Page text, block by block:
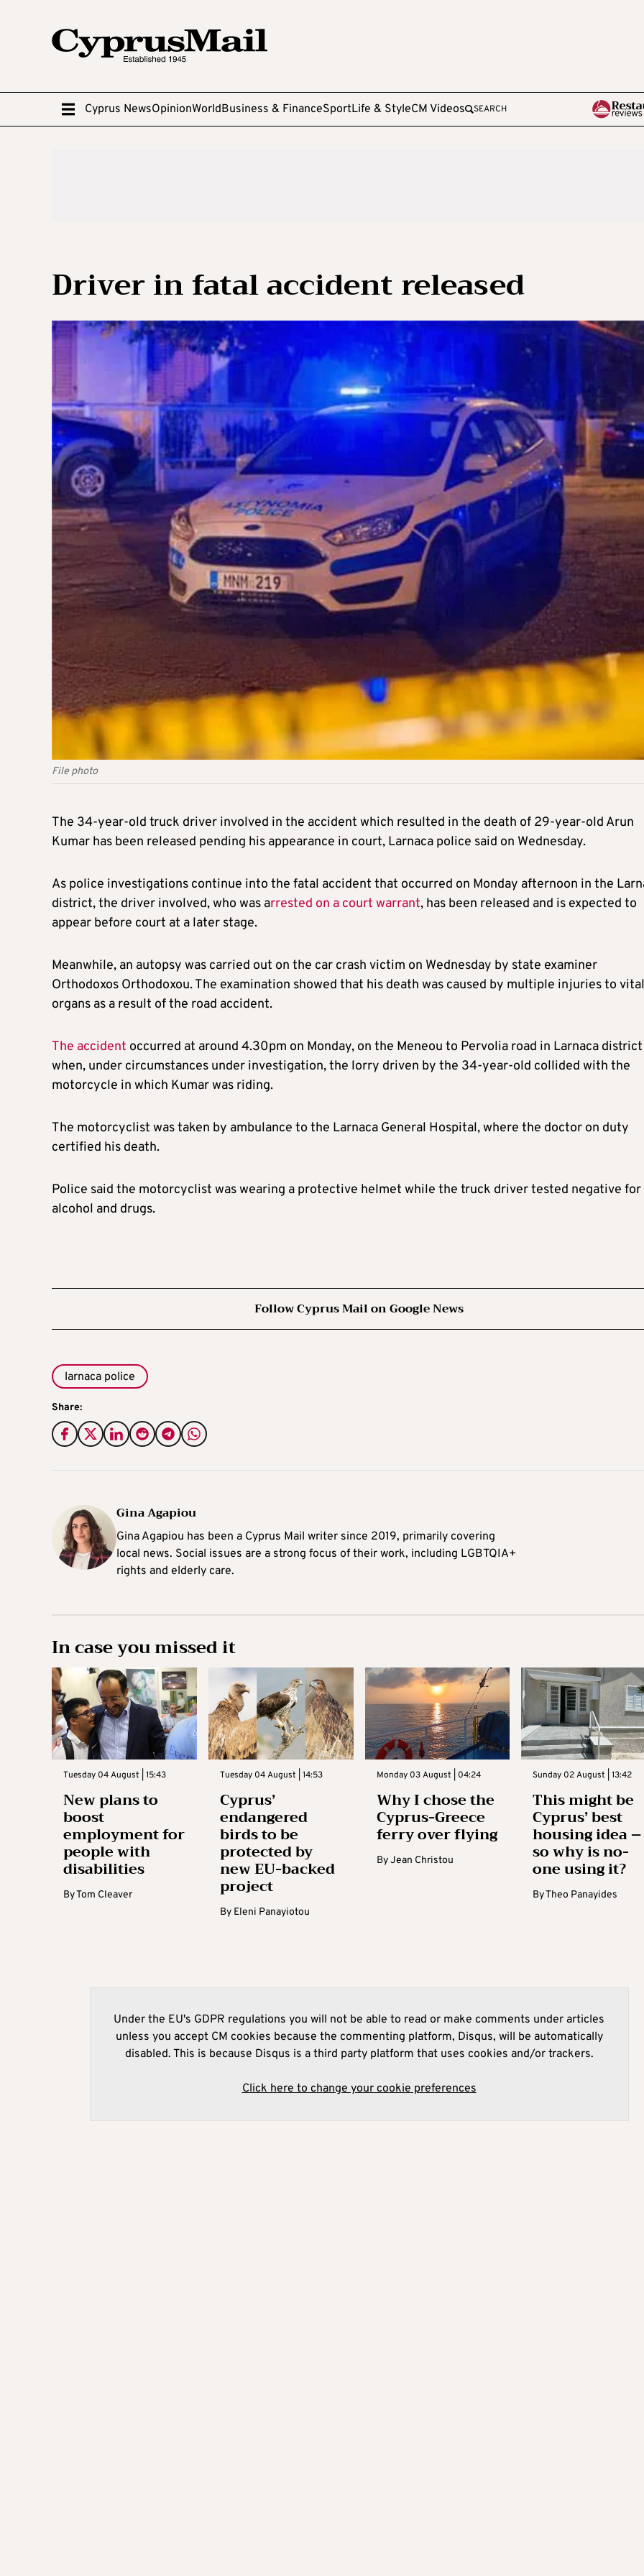
Cyprus NewsOpinionWorldBusiness & FinanceSportLife & StyleCM Videos SEARCH
Driver in fatal accident released
File photo
The 34-year-old truck driver involved in the accident which resulted in the death of 29-year-old Arun
Kumar has been released pending his appearance in court, Larnaca police said on Wednesday.
As police investigations continue into the fatal accident that occurred on Monday afternoon in the
district, the driver involved, who was arrested on a court warrant, has been released and is expected to
appear before court at a later stage.
Meanwhile, an autopsy was carried out on the car crash victim on Wednesday by state examiner
Orthodoxos Orthodoxou. The examination showed that his death was caused by multiple injuries to vital
organs as a result of the road accident.
The accident occurred at around 4.30pm on Monday, on the Meneou to Pervolia road in Larnaca district
when, under circumstances under investigation, the lorry driven by the 34-year-old collided with the
motorcycle in which Kumar was riding.
The motorcyclist was taken by ambulance to the Larnaca General Hospital, where the doctor on duty
certified his death.
Police said the motorcyclist was wearing a protective helmet while the truck driver tested negative for
alcohol and drugs.
Follow Cyprus Mail on Google News
larnaca police
Share:
Gina Agapiou
Gina Agapiou has been a Cyprus Mail writer since 2019, primarily covering
local news. Social issues are a strong focus of their work, including LGBTQIA+
rights and elderly care.
In case you missed it
Tuesday 04 August | 15:43
New plans to
boost
employment for
people with
disabilities
ByTom Cleaver
Tuesday 04 August | 14:53
Cyprus’
endangered
birds to be
protected by
new EU-backed
project
By Eleni Panayiotou
Monday 03 August | 04:24
Why I chose the
Cyprus-Greece
ferry over flying
ByJean Christou
Sunday 02 August | 13:42
This might be
Cyprus’ best
housing idea –
so why is no-
one using it?
ByTheo Panayides
Under the EU's GDPR regulations you will not be able to read or make comments under articles
unless you accept CM cookies because the commenting platform, Disqus, will be automatically
disabled. This is because Disqus is a third party platform that uses cookies and/or trackers.
Click here to change your cookie preferences